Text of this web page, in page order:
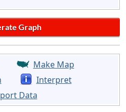
Make Map
Interpret
Data